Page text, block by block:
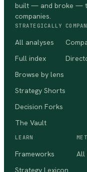
built — and broke —
companies.
STRATEGICALLY
All analyses
Full index
Browse by lens
Strategy Shorts
Decision Forks
The Vault
LEARN
Frameworks
Strategy Lexicon
All